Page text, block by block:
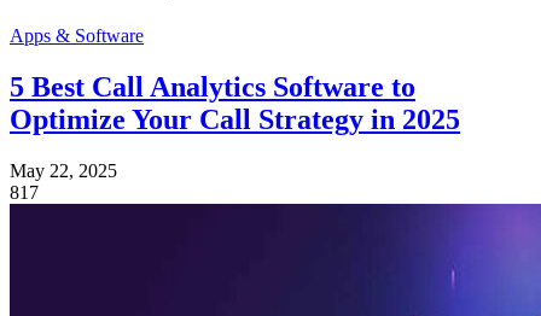
Apps & Software
5 Best Call Analytics Software to
Optimize Your Call Strategy in 2025
May 22, 2025
817